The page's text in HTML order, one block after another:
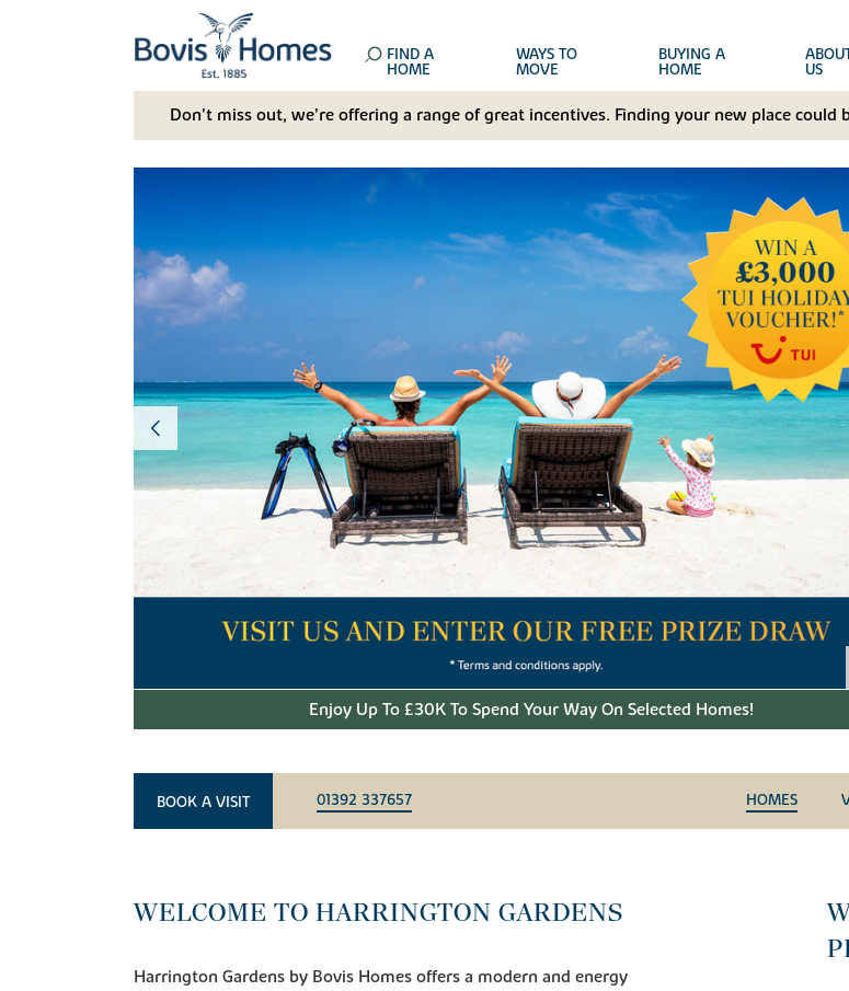
FIND A
HOME
WAYS TO
MOVE
BUYING A
HOME US
Don't miss out, we’re offering a range of great incentives. Finding your new place
Enjoy Up To £30K To Spend Your Way On Selected Homes!
BOOK A VISIT 01392 337657 HOMES
WELCOME TO HARRINGTON GARDENS
Harrington Gardens by Bovis Homes offers a modern and energy